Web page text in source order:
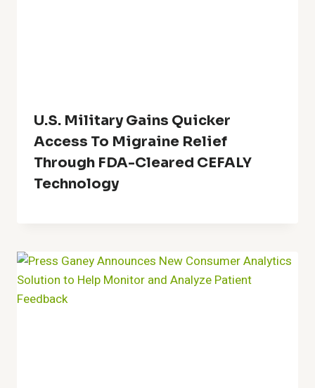
U.S. Military Gains Quicker
Access To Migraine Relief
Through FDA-Cleared CEFALY
Technology